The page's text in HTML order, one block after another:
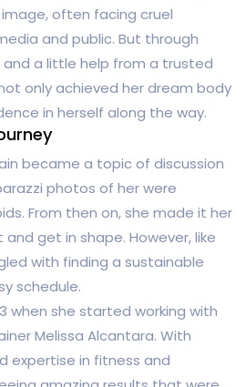
often facing cruel
and public. But through
and a little help from a trusted
only achieved her dream body
in herself along the way.
became a topic of discussion
photos of her were
From then on, she made it her
get in shape. However, like
with finding a sustainable
schedule.
when she started working with
Melissa Alcantara. With
expertise in fitness and